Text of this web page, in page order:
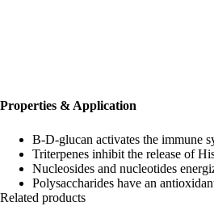
Properties & Application
B-D-glucan activates the immune
Triterpenes inhibit the release of
Nucleosides and nucleotides
Polysaccharides have an
Related products